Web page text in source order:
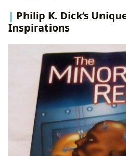
Philip K. Dick’s
Inspirations